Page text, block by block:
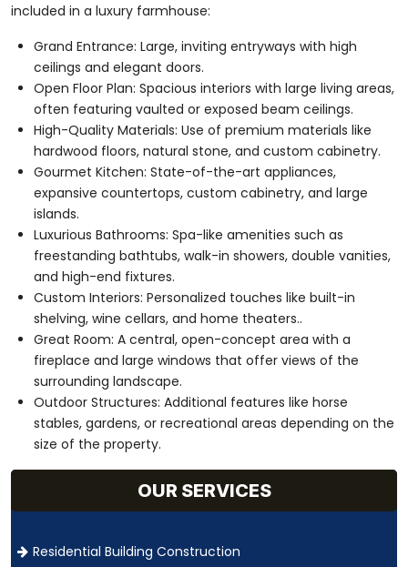
included in a luxury farmhouse:
Grand Entrance: Large, inviting entryways with high
ceilings and elegant doors.
Open Floor Plan: Spacious interiors with large living areas,
often featuring vaulted or exposed beam ceilings.
High-Quality Materials: Use of premium materials like
hardwood floors, natural stone, and custom cabinetry.
Gourmet Kitchen: State-of-the-art appliances,
expansive countertops, custom cabinetry, and large
islands.
Luxurious Bathrooms: Spa-like amenities such as
freestanding bathtubs, walk-in showers, double vanities,
and high-end fixtures.
Custom Interiors: Personalized touches like built-in
shelving, wine cellars, and home theaters..
Great Room: A central, open-concept area with a
fireplace and large windows that offer views of the
surrounding landscape.
Outdoor Structures: Additional features like horse
stables, gardens, or recreational areas depending on the
size of the property.
OUR SERVICES
Residential Building Construction